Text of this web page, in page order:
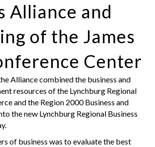
Alliance and
of the James
Center
Alliance combined the business and
resources of the Lynchburg Regional
and the Region 2000 Business and
the new Lynchburg Regional Business
of business was to evaluate the best